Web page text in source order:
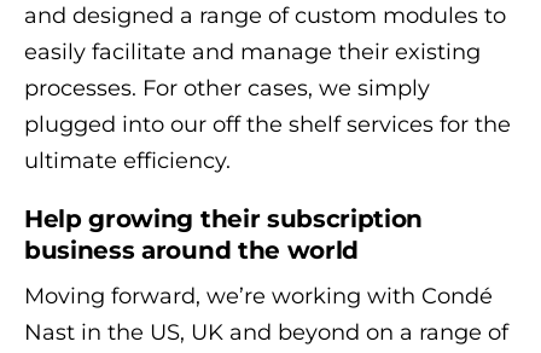
and designed a range of custom modules to
easily facilitate and manage their existing
processes. For other cases, we simply
plugged into our off the shelf services for the
ultimate efficiency.
Help growing their subscription
business around the world
Moving forward, we’re working with Condé
Nast in the US, UK and beyond on a range of